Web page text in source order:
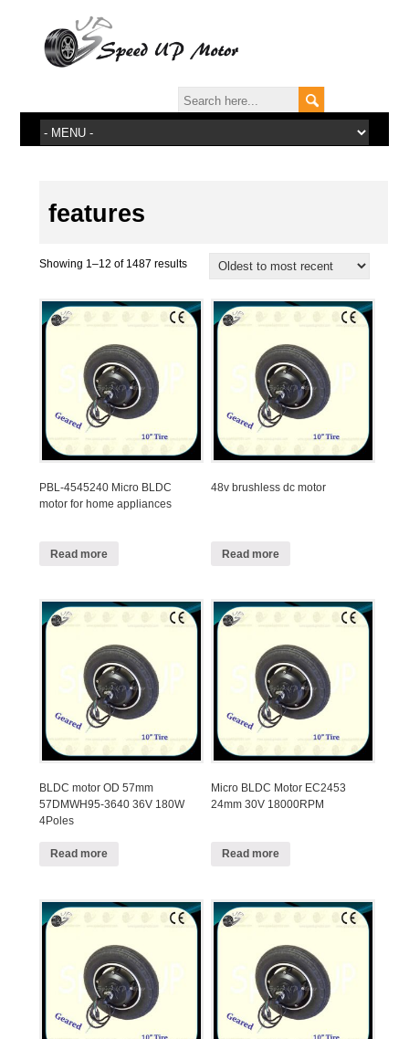
features
Showing 1–12 of 1487 results
PBL-4545240 Micro BLDC
motor for home appliances
Read more
48v brushless dc motor
Read more
BLDC motor OD 57mm
57DMWH95-3640 36V 180W
4Poles
Read more
Micro BLDC Motor EC2453
24mm 30V 18000RPM
Read more